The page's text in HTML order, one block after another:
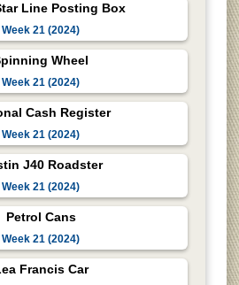
Line Posting Box
Week 21 (2024)
Wheel
Week 21 (2024)
Cash Register
Week 21 (2024)
J40 Roadster
Week 21 (2024)
Petrol Cans
Week 21 (2024)
Francis Car